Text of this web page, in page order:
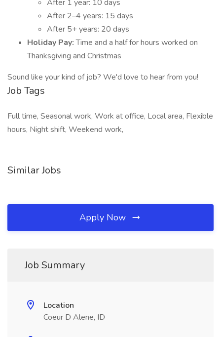
After 1 year: 10 days
After 2–4 years: 15 days
After 5+ years: 20 days
Holiday Pay:Time and a half for hours worked on
Thanksgiving and Christmas
Sound like your kind of job? We'd love to hear from you!
Job Tags
Full time, Seasonal work, Work at office, Local area, Flexible
hours, Night shift, Weekend work,
Similar Jobs
Apply Now
Job Summary
Location
Coeur D Alene, ID